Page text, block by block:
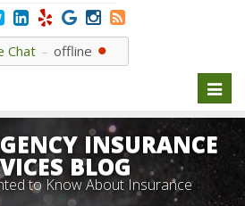
Chat offline
INSURANCE
BLOG
to Know About Insurance